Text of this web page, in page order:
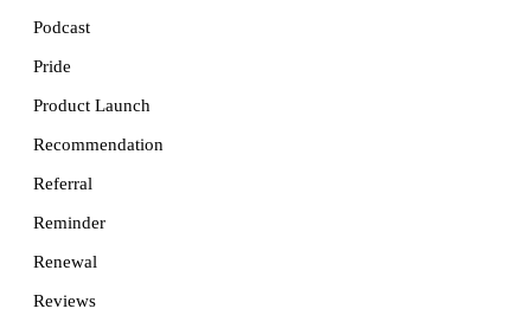
Podcast
Pride
Product Launch
Recommendation
Referral
Reminder
Renewal
Reviews